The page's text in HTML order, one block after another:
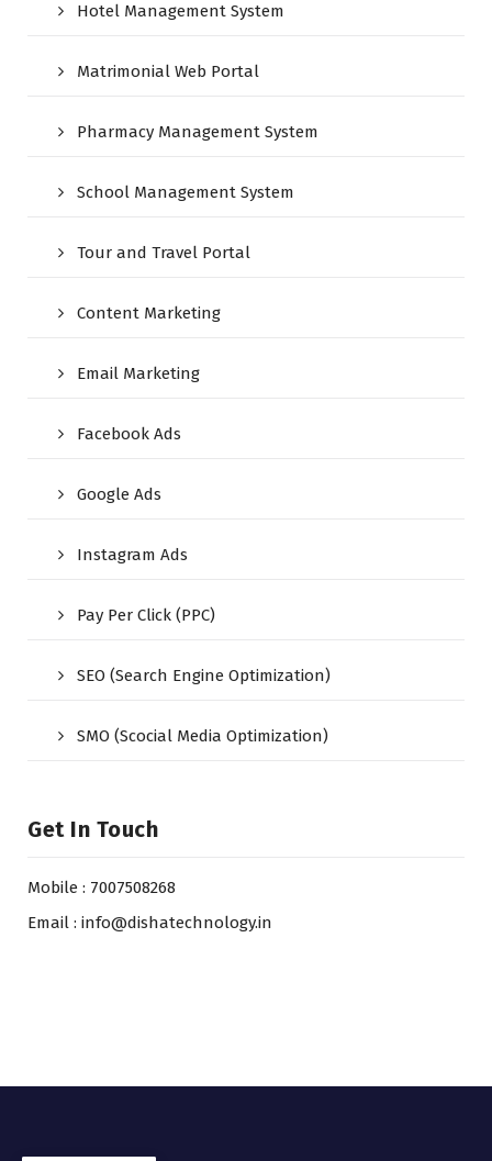
Hotel Management System
Matrimonial Web Portal
Pharmacy Management System
School Management System
Tour and Travel Portal
Content Marketing
Email Marketing
Facebook Ads
Google Ads
Instagram Ads
Pay Per Click (PPC)
SEO (Search Engine Optimization)
SMO (Scocial Media Optimization)
Get In Touch
Mobile : 7007508268
Email : info@dishatechnology.in